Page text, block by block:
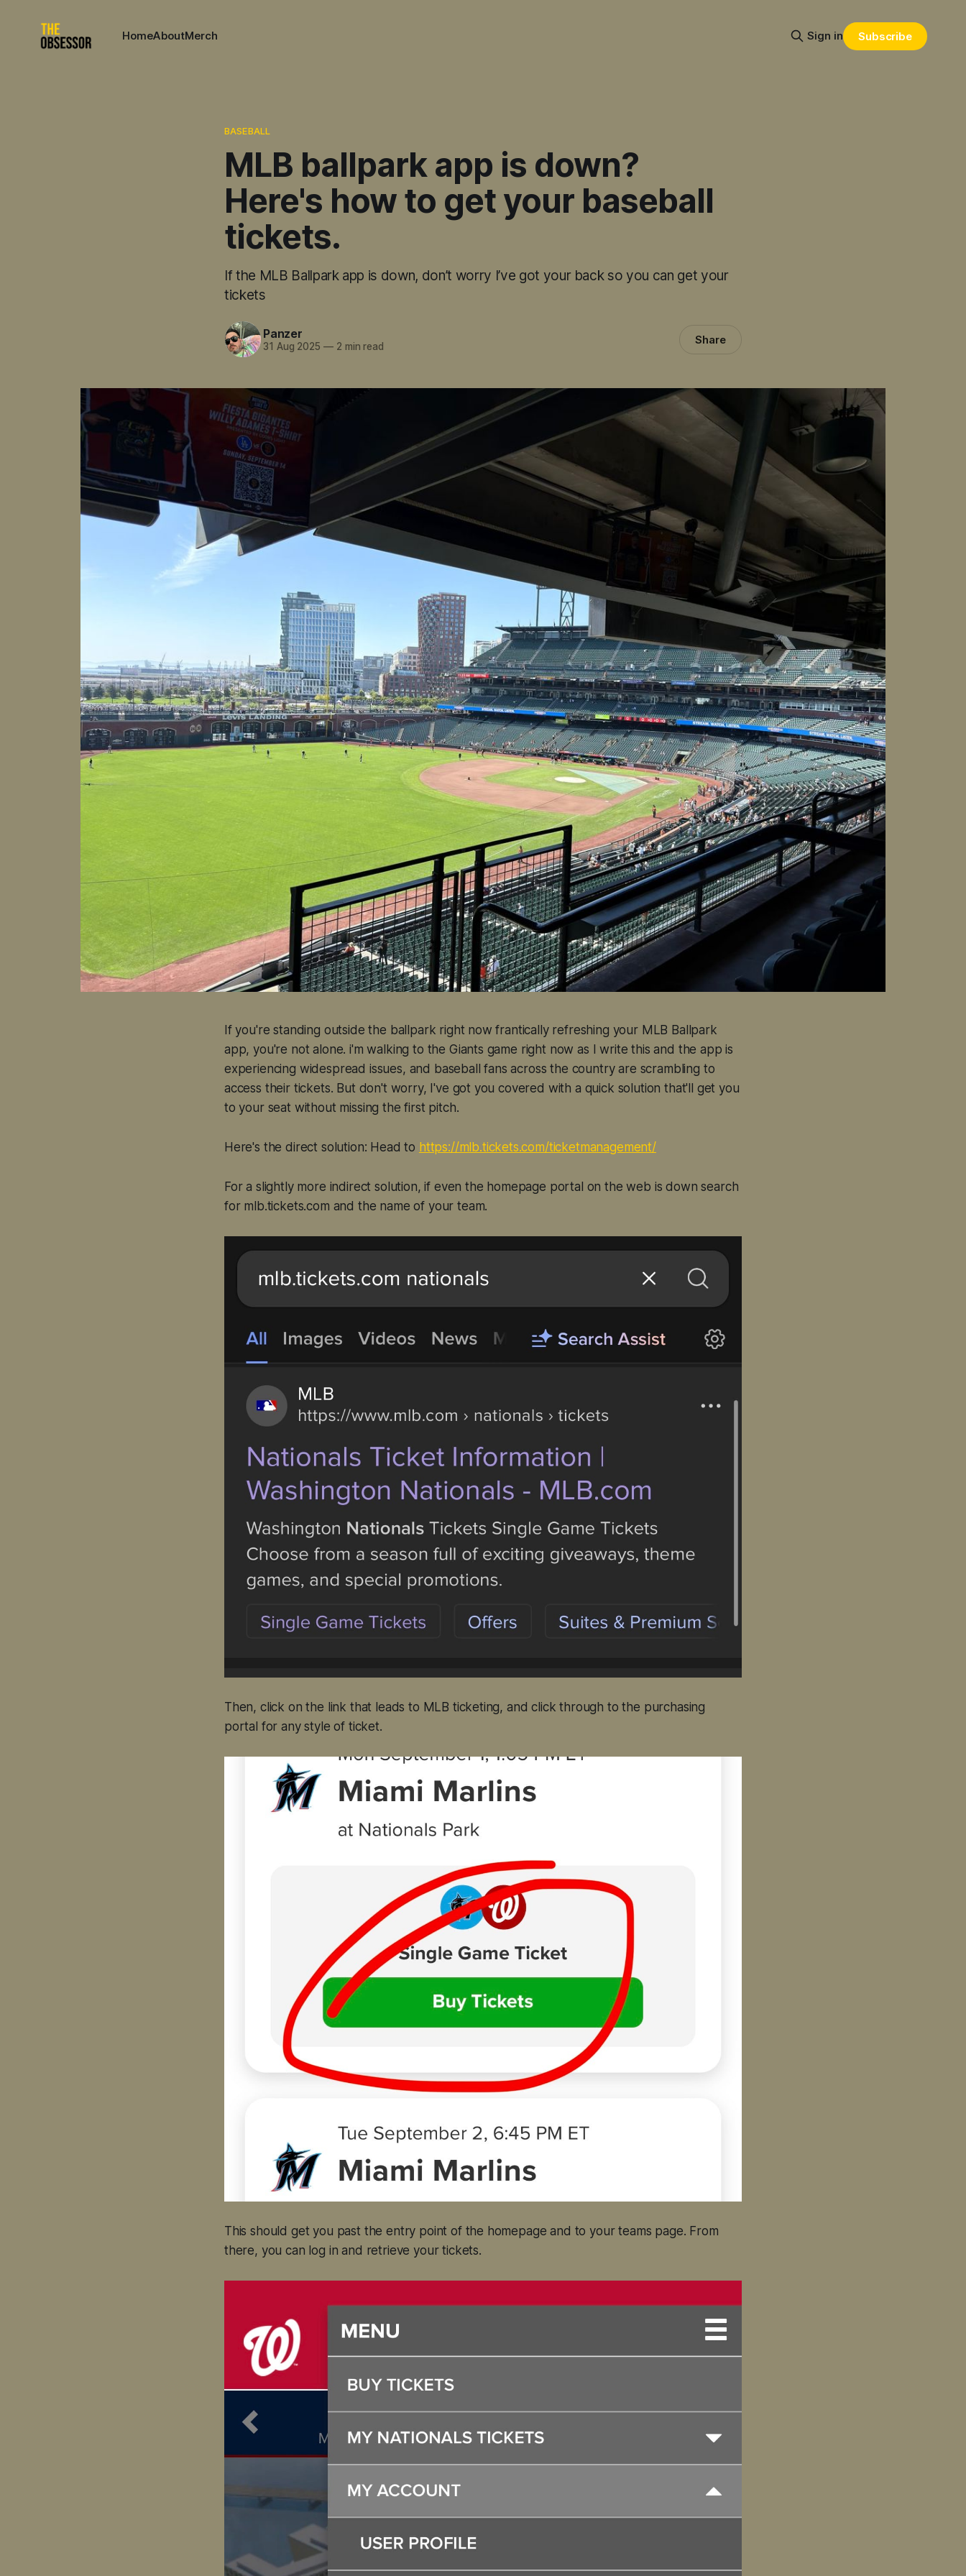
HomeAboutMerch Sign in Subscribe
BASEBALL
MLB ballpark app is down?
Here's how to get your baseball
tickets.
If the MLB Ballpark app is down, don’t worry I’ve got your back so you can get your
tickets
Panzer
31 Aug 2025 —2 min read Share
If you're standing outside the ballpark right now frantically refreshing your MLB Ballpark
app, you're not alone. i'm walking to the Giants game right now as I write this and the app is
experiencing widespread issues, and baseball fans across the country are scrambling to
access their tickets. But don't worry, I've got you covered with a quick solution that'll get you
to your seat without missing the first pitch.
Here's the direct solution: Head to https://mlb.tickets.com/ticketmanagement/
For a slightly more indirect solution, if even the homepage portal on the web is down search
for mlb.tickets.com and the name of your team.
Then, click on the link that leads to MLB ticketing, and click through to the purchasing
portal for any style of ticket.
This should get you past the entry point of the homepage and to your teams page. From
there, you can log in and retrieve your tickets.